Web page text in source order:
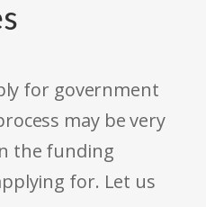
for government
may be very
the funding
for. Let us